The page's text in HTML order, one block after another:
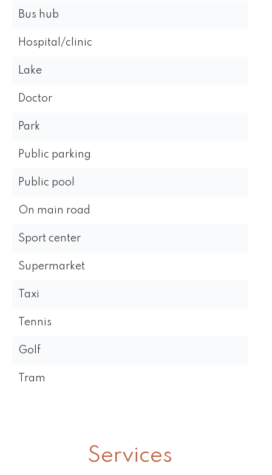
Bus hub
Hospital/clinic
Lake
Doctor
Park
Public parking
Public pool
On main road
Sport center
Supermarket
Taxi
Tennis
Golf
Tram
Services